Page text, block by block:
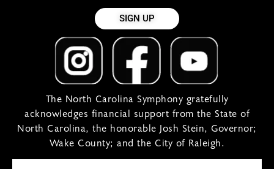
SIGN UP
The North Carolina Symphony gratefully
acknowledges financial support from the State of
North Carolina, the honorable Josh Stein, Governor;
Wake County; and the City of Raleigh.